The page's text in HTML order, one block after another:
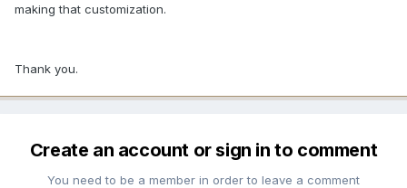
making that customization.
Thank you.
Create an account or sign in to comment
You need to be a member in order to leave a comment